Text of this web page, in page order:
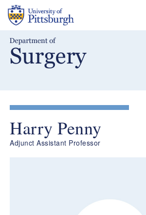
Skip
main
Harry Penny
Adjunct Assistant Professor